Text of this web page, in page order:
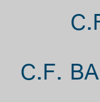
C.F.